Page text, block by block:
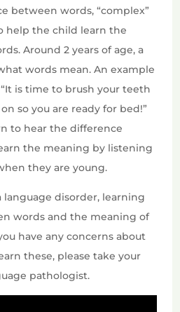
between words, “complex”
help the child learn the
Around 2 years of age, a
words mean. An example
is time to brush your teeth
so you are ready for bed!”
to hear the difference
the meaning by listening
they are young.
disorder, learning
words and the meaning of
have any concerns about
these, please take your
pathologist.